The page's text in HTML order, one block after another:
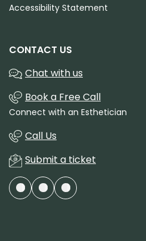
Accessibility Statement
CONTACT US
Chat with us
Book a Free Call
Connect with an Esthetician
Call Us
Submit a ticket